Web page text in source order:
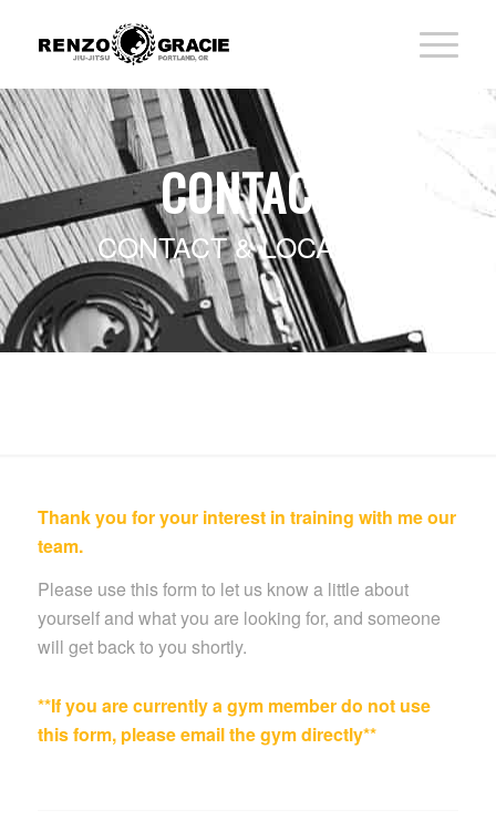
CONTACT
CONTACT & LOCATION
Thank you for your interest in training with me our
team.
Please use this form to let us know a little about
yourself and what you are looking for, and someone
will get back to you shortly.
**If you are currently a gym member do not use
this form, please email the gym directly**